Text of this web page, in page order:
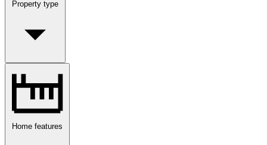
Property type
Home features